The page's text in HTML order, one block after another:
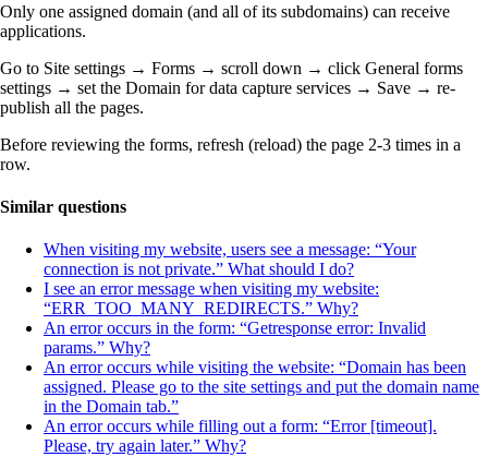
Only one assigned domain (and all of its subdomains) can receive
applications.
Go to Site settings → Forms → scroll down → click General forms
settings → set the Domain for data capture services → Save → re-
publish all the pages.
Before reviewing the forms, refresh (reload) the page 2-3 times in a
row.
Similar questions
When visiting my website, users see a message: “Your
connection is not private.” What should I do?
I see an error message when visiting my website:
“ERR_TOO_MANY_REDIRECTS.” Why?
An error occurs in the form: “Getresponse error: Invalid
params.” Why?
An error occurs while visiting the website: “Domain has been
assigned. Please go to the site settings and put the domain name
in the Domain tab.”
An error occurs while filling out a form: “Error [timeout].
Please, try again later.” Why?